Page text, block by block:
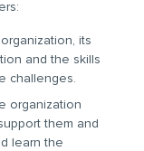
its
and the skills
challenges.
organization
them and
learn the